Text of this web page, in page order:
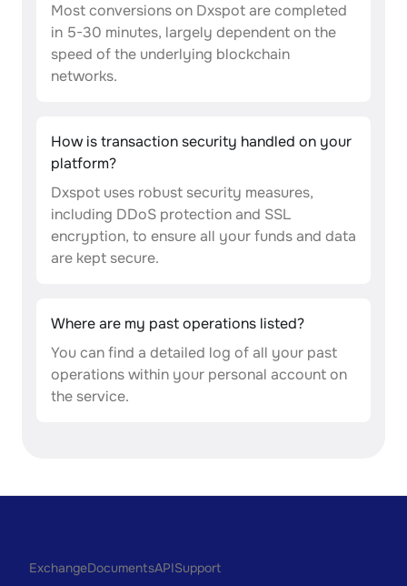
Most conversions on Dxspot are completed
in 5-30 minutes, largely dependent on the
speed of the underlying blockchain
networks.
How is transaction security handled on your
platform?
Dxspot uses robust security measures,
including DDoS protection and SSL
encryption, to ensure all your funds and data
are kept secure.
Where are my past operations listed?
You can find a detailed log of all your past
operations within your personal account on
the service.
ExchangeDocumentsAPISupport